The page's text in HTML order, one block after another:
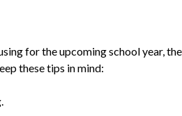
for the upcoming school year,
these tips in mind: